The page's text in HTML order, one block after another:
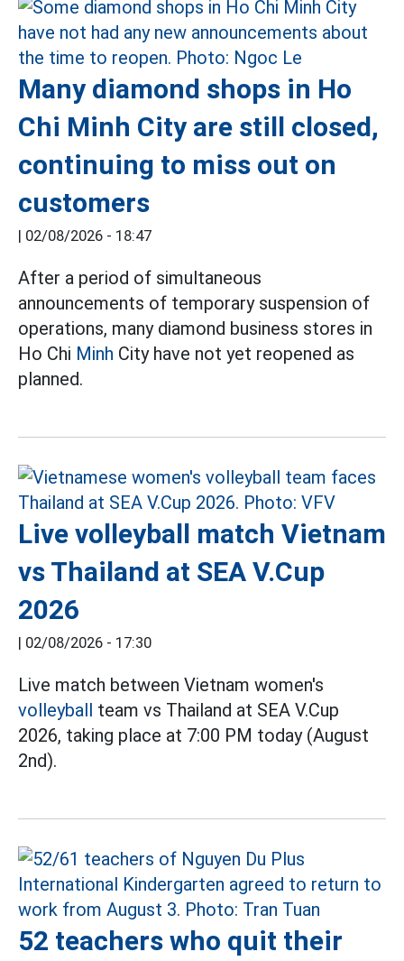
Many diamond shops in Ho
Chi Minh City are still closed,
continuing to miss out on
customers
| 02/08/2026 - 18:47
After a period of simultaneous
announcements of temporary suspension of
operations, many diamond business stores in
Ho Chi Minh City have not yet reopened as
planned.
Live volleyball match Vietnam
vs Thailand at SEA V.Cup
2026
| 02/08/2026 - 17:30
Live match between Vietnam women's
volleyball team vs Thailand at SEA V.Cup
2026, taking place at 7:00 PM today (August
2nd).
52 teachers who quit their